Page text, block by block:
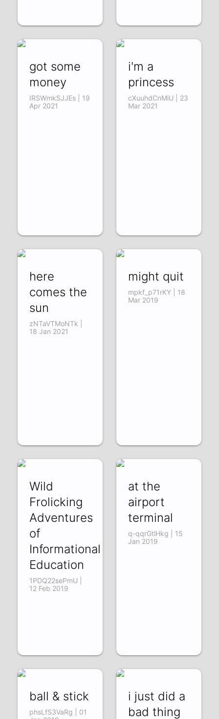
got some
money
IRSWmkSJJEs | 19
Apr 2021
i'm a
princess
cXuuhdCnMiU | 23
Mar 2021
here
comes the
sun
zNTaVTMoNTk |
18 Jan 2021
might quit
mpkf_p71rKY | 18
Mar 2019
Wild
Frolicking
Adventures
of
Informational
Education
1PDQ22sePmU |
12 Feb 2019
at the
airport
terminal
q-qqrGtlHkg | 15
Jan 2019
ball & stick
phsLfS3VaRg | 01
i just did a
bad thing